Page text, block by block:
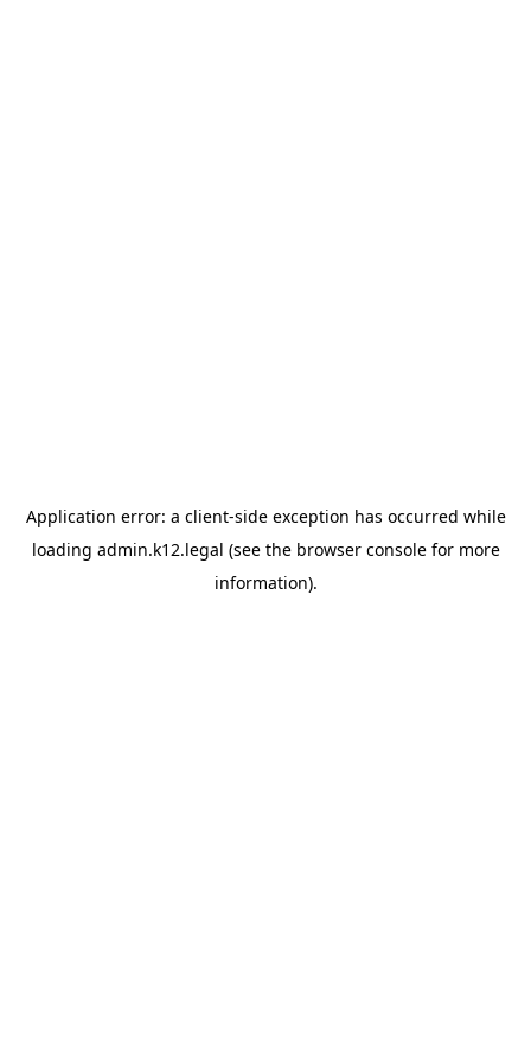
Application error: a client-side exception has occurred while
loading admin.k12.legal (see the browser consolefor more
information).